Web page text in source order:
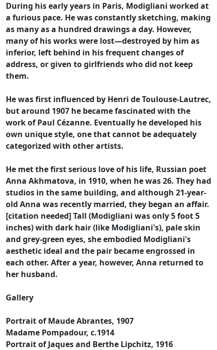
During his early years in Paris, Modigliani worked at
a furious pace. He was constantly sketching, making
as many as a hundred drawings a day. However,
many of his works were lost—destroyed by him as
inferior, left behind in his frequent changes of
address, or given to girlfriends who did not keep
them.
He was first influenced by Henri de Toulouse-Lautrec,
but around 1907 he became fascinated with the
work of Paul Cézanne. Eventually he developed his
own unique style, one that cannot be adequately
categorized with other artists.
He met the first serious love of his life, Russian poet
Anna Akhmatova, in 1910, when he was 26. They had
studios in the same building, and although 21-year-
old Anna was recently married, they began an affair.
[citation needed] Tall (Modigliani was only 5 foot 5
inches) with dark hair (like Modigliani's), pale skin
and grey-green eyes, she embodied Modigliani's
aesthetic ideal and the pair became engrossed in
each other. After a year, however, Anna returned to
her husband.
Gallery
Portrait of Maude Abrantes, 1907
Madame Pompadour, c.1914
Portrait of Jaques and Berthe Lipchitz, 1916